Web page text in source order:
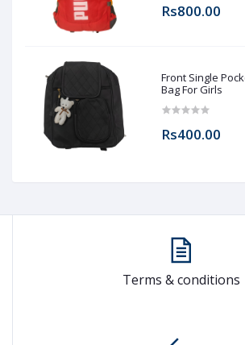
Rs800.00
Front Single
Bag For Girls
Rs400.00
Terms & conditions